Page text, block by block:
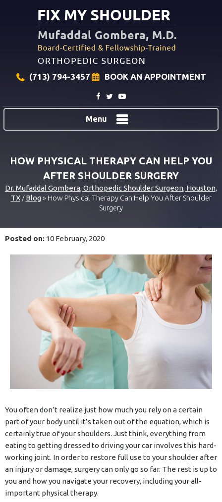
(713) 794-3457 BOOK AN APPOINTMENT
Menu
HOW PHYSICAL THERAPY CAN HELP YOU
AFTER SHOULDER SURGERY
Dr. Mufaddal Gombera, Orthopedic Shoulder Surgeon, Houston,
TX/Blog» How Physical Therapy Can Help You After Shoulder
Surgery
Posted on: 10 February, 2020
You often don’t realize just how much you rely on a certain
part of your body until it’s taken out of the equation, which is
certainly true of your shoulders. Just think, everything from
eating to getting dressed to driving your car involves this hard-
working joint. In order to restore full use to your shoulder after
an injury or damage, surgery can only go so far. The rest is up to
you and how you navigate your recovery, including your all-
important physical therapy.